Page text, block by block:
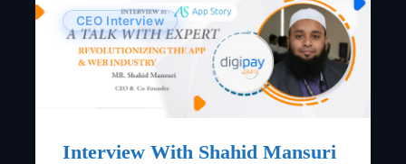
CEO Interview
Interview With Shahid Mansuri